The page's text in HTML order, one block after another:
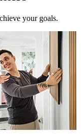
your goals.